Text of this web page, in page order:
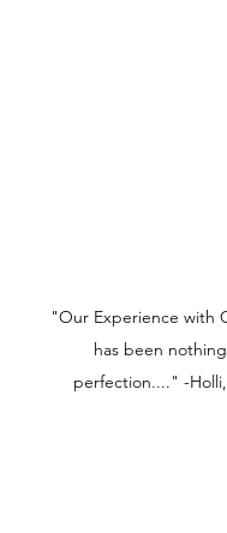
"Our Experience with
has been
perfection...." -